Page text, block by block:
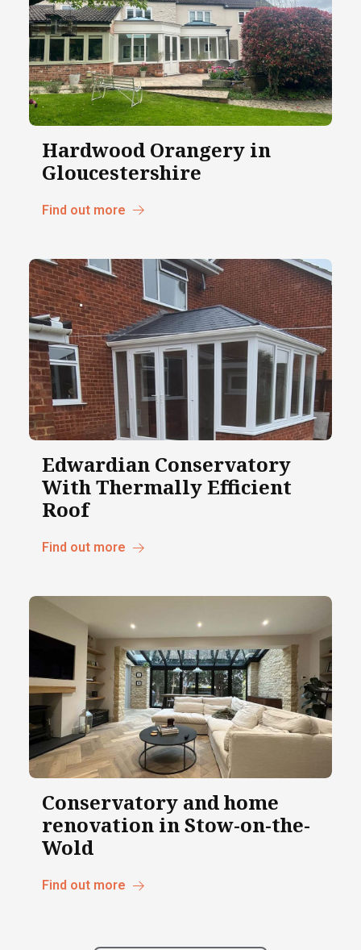
Hardwood Orangery in
Gloucestershire
Find out more
Edwardian Conservatory
With Thermally Efficient
Roof
Find out more
Conservatory and home
renovation in Stow-on-the-
Wold
Find out more